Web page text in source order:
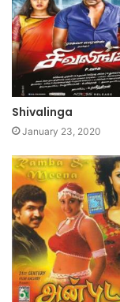
Shivalinga
January 23, 2020